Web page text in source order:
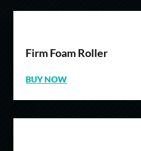
Firm Foam Roller
BUY NOW